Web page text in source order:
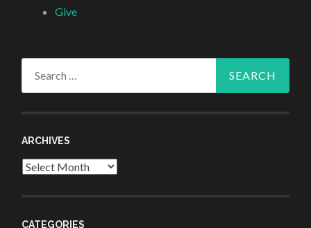
Give
ARCHIVES
Archives
CATEGORIES